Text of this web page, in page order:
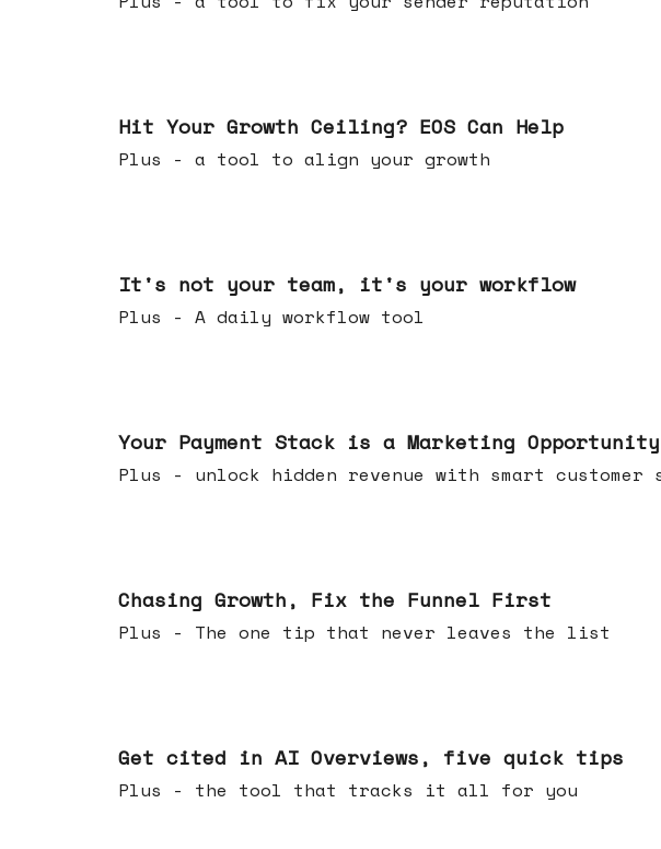
Hit Your Growth Ceiling? EOS Can Help
Plus - a tool to align your growth
It's not your team, it's your workflow
Plus - A daily workflow tool
Your Payment Stack is a Marketing Opportunity
Plus - unlock hidden revenue with smart customer
Chasing Growth, Fix the Funnel First
Plus - The one tip that never leaves the list
Get cited in AI Overviews, five quick tips
Plus - the tool that tracks it all for you